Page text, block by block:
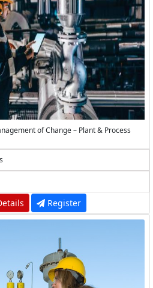
of Change – Plant & Process
Register